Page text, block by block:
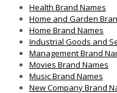
Health Brand Names
Home and Garden
Home Brand Names
Industrial Goods and
Management Brand
Movies Brand Names
Music Brand Names
New Company Brand